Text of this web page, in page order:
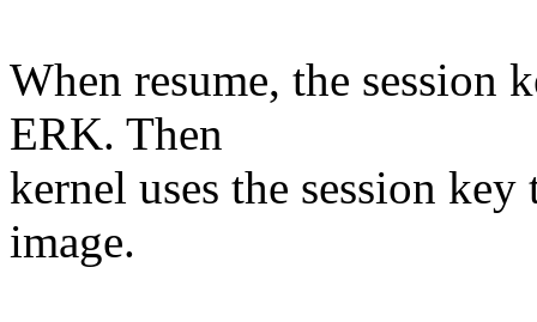
When resume, the
ERK. Then
kernel uses the session
image.